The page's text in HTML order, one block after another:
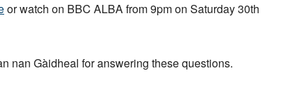
or watch on BBC ALBA from 9pm on Saturday 30th
nan Gàidheal for answering these questions.